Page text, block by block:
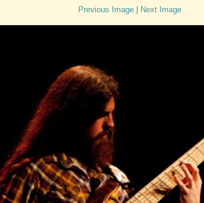
Previous Image| Next Image